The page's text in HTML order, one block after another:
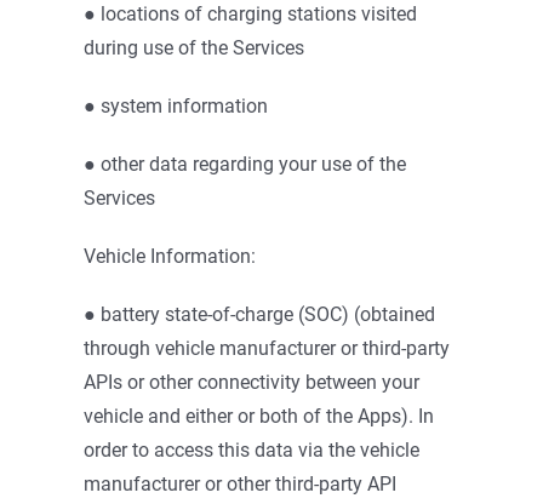
● locations of charging stations visited
during use of the Services
● system information
● other data regarding your use of the
Services
Vehicle Information:
● battery state-of-charge (SOC) (obtained
through vehicle manufacturer or third-party
APIs or other connectivity between your
vehicle and either or both of the Apps). In
order to access this data via the vehicle
manufacturer or other third-party API